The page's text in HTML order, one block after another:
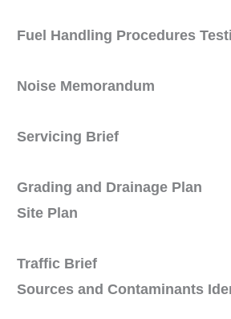
Fuel Handling Procedures
Noise Memorandum
Servicing Brief
Grading and Drainage Plan
Site Plan
Traffic Brief
Sources and Contaminants